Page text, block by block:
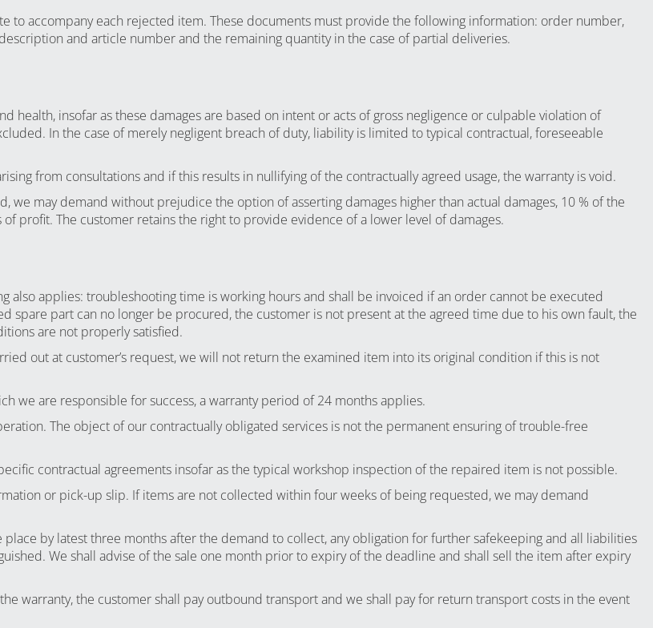
to accompany each rejected item. These documents must provide the following information: order number,
and article number and the remaining quantity in the case of partial deliveries.
health, insofar as these damages are based on intent or acts of gross negligence or culpable violation of
In the case of merely negligent breach of duty, liability is limited to typical contractual, foreseeable
from consultations and if this results in nullifying of the contractually agreed usage, the warranty is void.
may demand without prejudice the option of asserting damages higher than actual damages, 10 % of the
profit. The customer retains the right to provide evidence of a lower level of damages.
also applies: troubleshooting time is working hours and shall be invoiced if an order cannot be executed
part can no longer be procured, the customer is not present at the agreed time due to his own fault, the
are not properly satisfied.
out at customer’s request, we will not return the examined item into its original condition if this is not
we are responsible for success, a warranty period of 24 months applies.
The object of our contractually obligated services is not the permanent ensuring of trouble-free
contractual agreements insofar as the typical workshop inspection of the repaired item is not possible.
or pick-up slip. If items are not collected within four weeks of being requested, we may demand
by latest three months after the demand to collect, any obligation for further safekeeping and all liabilities
We shall advise of the sale one month prior to expiry of the deadline and shall sell the item after expiry
warranty, the customer shall pay outbound transport and we shall pay for return transport costs in the event